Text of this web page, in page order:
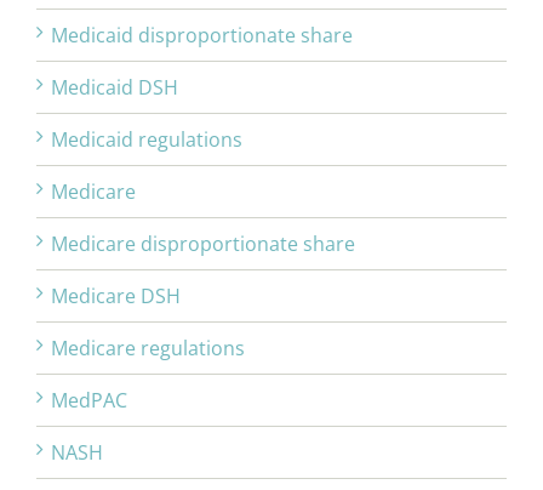
Medicaid disproportionate share
Medicaid DSH
Medicaid regulations
Medicare
Medicare disproportionate share
Medicare DSH
Medicare regulations
MedPAC
NASH